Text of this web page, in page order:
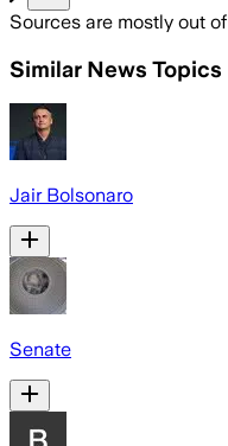
Sources are mostly out of
Similar News Topics
Jair Bolsonaro
Senate